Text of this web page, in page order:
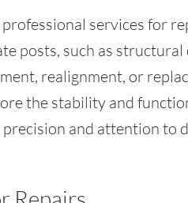
services for
posts, such as structural
realignment, or
the stability and
and attention to